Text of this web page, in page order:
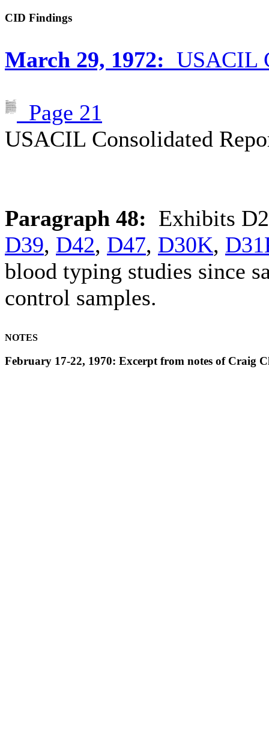
CID Findings
March 29, 1972: USACIL
Page 21
USACIL Consolidated
Paragraph 48: Exhibits
D39, D42, D47, D30K,
blood typing studies since
control samples.
NOTES
February 17-22, 1970: Excerpt from notes of